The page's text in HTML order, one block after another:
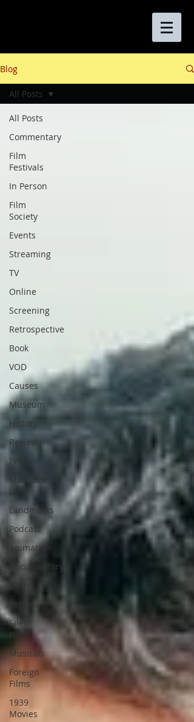
Blog
All Posts
Commentary
Film
Festivals
In Person
Film
Society
Events
Streaming
TV
Online
Screening
Retrospective
Book
VOD
Causes
Museum
History
Reviews
Print
Must See
List
Landmarks
Podcast
Animation
Documentary
Venues
Silent
Films
Musicals
Foreign
Films
1939
Movies
All Posts